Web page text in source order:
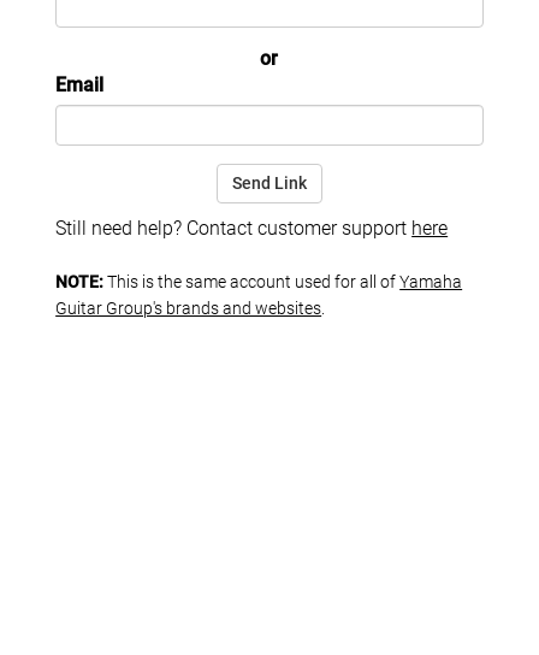
or
Email
Still need help? Contact customer support here
NOTE:This is the same account used for all ofYamaha
Guitar Group's brands and websites